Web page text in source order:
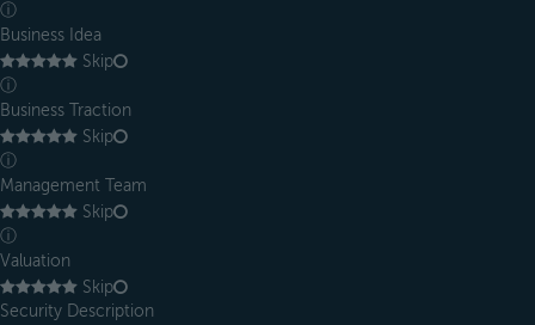
ⓘ
Business Idea
Skip
ⓘ
Business Traction
Skip
ⓘ
Management Team
Skip
ⓘ
Valuation
Skip
Security Description